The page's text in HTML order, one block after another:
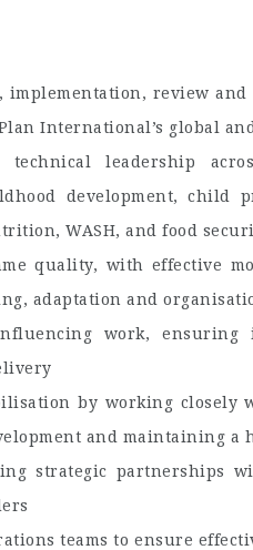
implementation, review
International’s global
technical leadership
development, child
WASH, and food
quality, with effective
adaptation and
work,
by working closely
and maintaining a
strategic partnerships
teams to ensure